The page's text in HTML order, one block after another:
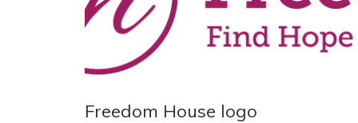
Freedom House logo